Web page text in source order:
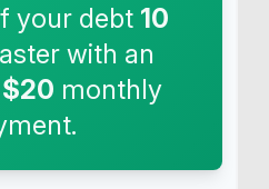
your debt 10
with an
$20 monthly